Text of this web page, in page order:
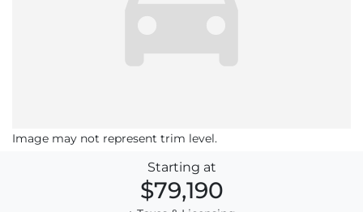
Image may not represent trim level.
Starting at
$79,190